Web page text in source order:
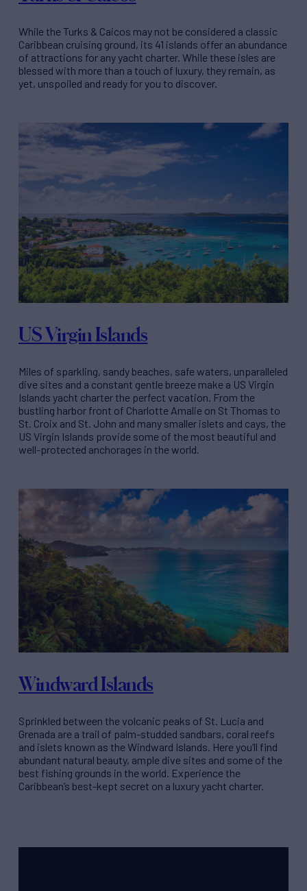
While the Turks & Caicos may not be considered a classic
Caribbean cruising ground, its 41 islands offer an abundance
of attractions for any yacht charter. While these isles are
blessed with more than a touch of luxury, they remain, as
yet, unspoiled and ready for you to discover.
US Virgin Islands
Miles of sparkling, sandy beaches, safe waters, unparalleled
dive sites and a constant gentle breeze make a US Virgin
Islands yacht charter the perfect vacation. From the
bustling harbor front of Charlotte Amalie on St Thomas to
St. Croix and St. John and many smaller islets and cays, the
US Virgin Islands provide some of the most beautiful and
well-protected anchorages in the world.
Windward Islands
Sprinkled between the volcanic peaks of St. Lucia and
Grenada are a trail of palm-studded sandbars, coral reefs
and islets known as the Windward Islands. Here you’ll find
abundant natural beauty, ample dive sites and some of the
best fishing grounds in the world. Experience the
Caribbean’s best-kept secret on a luxury yacht charter.